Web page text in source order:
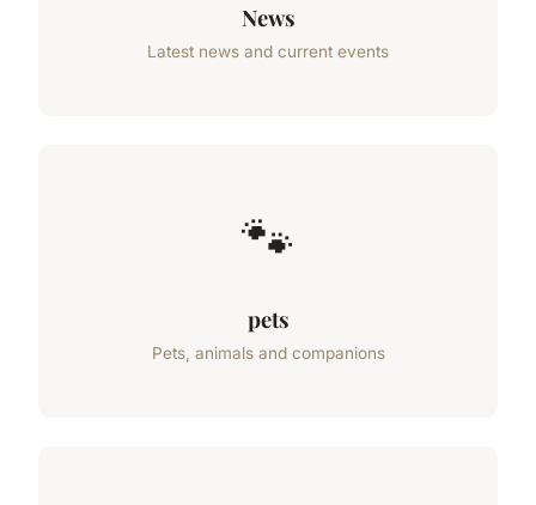
News
Latest news and current events
🐾
pets
Pets, animals and companions